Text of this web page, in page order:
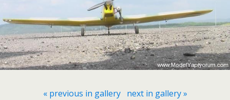
« previous in gallery next in gallery »